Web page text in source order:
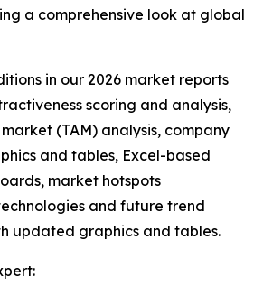
a comprehensive look at global
in our 2026 market reports
scoring and analysis,
(TAM) analysis, company
and tables, Excel-based
market hotspots
and future trend
updated graphics and tables.